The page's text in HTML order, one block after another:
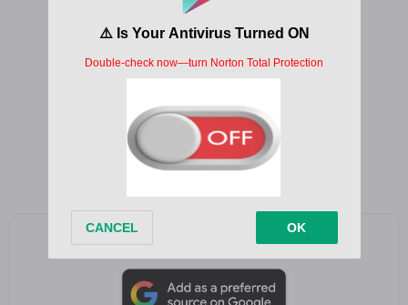
When we pull up everybody start to talk
But I got all my eyes on you
Baby no dey laugh me I no go comot
Na Shaba I go dance I go come your domot
Add as a preferred source on Google